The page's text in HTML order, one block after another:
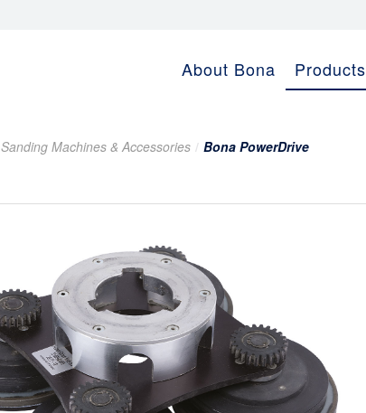
About Bona Products
Sanding Machines & Accessories Bona PowerDrive